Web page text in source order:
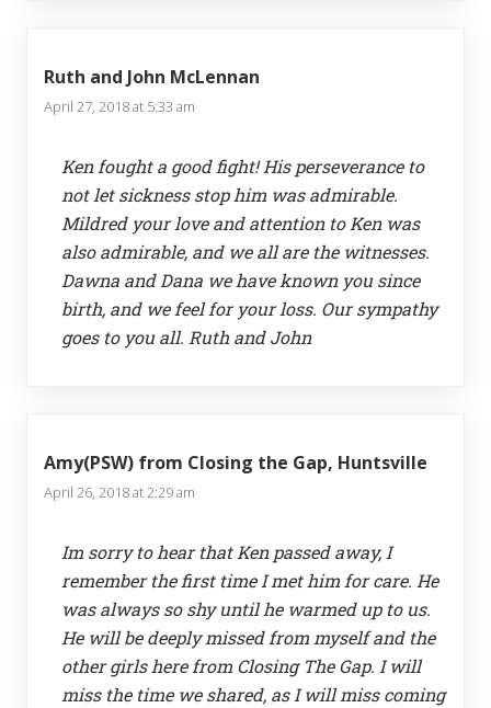
Ruth and John McLennan
April 27, 2018 at 5:33 am
Ken fought a good fight! His perseverance to
not let sickness stop him was admirable.
Mildred your love and attention to Ken was
also admirable, and we all are the witnesses.
Dawna and Dana we have known you since
birth, and we feel for your loss. Our sympathy
goes to you all. Ruth and John
Amy(PSW) from Closing the Gap, Huntsville
April 26, 2018 at 2:29 am
Im sorry to hear that Ken passed away, I
remember the first time I met him for care. He
was always so shy until he warmed up to us.
He will be deeply missed from myself and the
other girls here from Closing The Gap. I will
miss the time we shared, as I will miss coming